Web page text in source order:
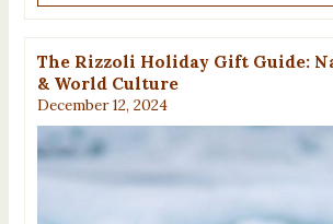
The Rizzoli Holiday Gift Guide:
& World Culture
December 12, 2024